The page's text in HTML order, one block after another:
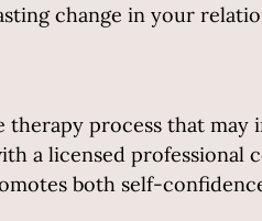
change in your
process that
a licensed
both self-